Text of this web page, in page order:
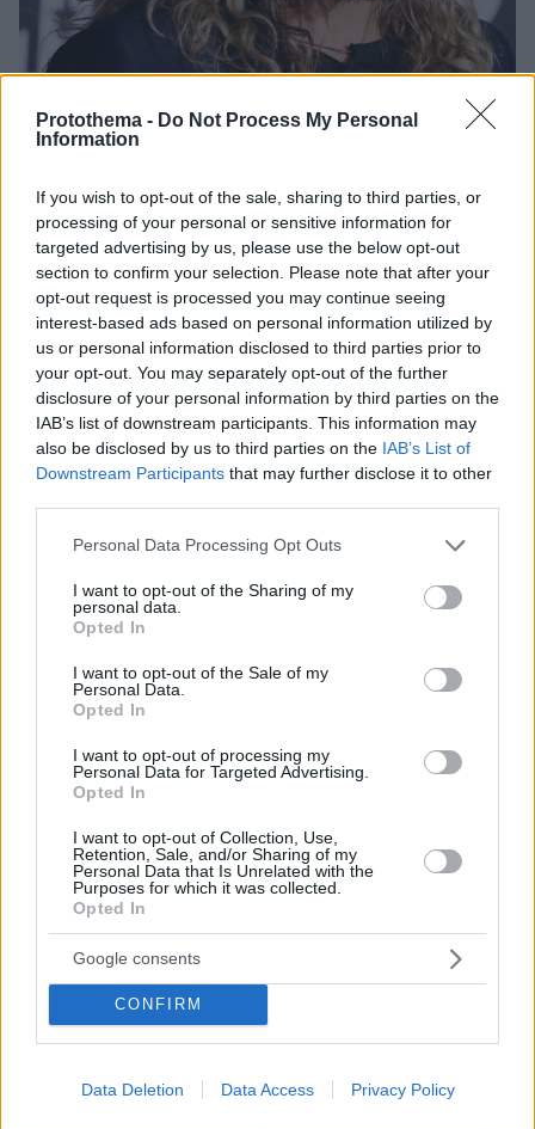
Protothema - Do Not Process My Personal
Information
If you wish to opt-out of the sale, sharing to third parties, or
processing of your personal or sensitive information for
targeted advertising by us, please use the below opt-out
section to confirm your selection. Please note that after your
opt-out request is processed you may continue seeing
interest-based ads based on personal information utilized by
us or personal information disclosed to third parties prior to
your opt-out. You may separately opt-out of the further
disclosure of your personal information by third parties on the
IAB’s list of downstream participants. This information may
also be disclosed by us to third parties on the IAB’s List of
Downstream Participants that may further disclose it to other
Please note that this website/app uses one or more Google
not limited to your visit or usage behaviour. You may click to
grant or deny consent to Google and its third-party tags to
use your data for below specified purposes in below Google
consent section.
Personal Data Processing Opt Outs
I want to opt-out of the Sharing of my
personal data.
Opted In
I want to opt-out of the Sale of my
Personal Data.
Opted In
I want to opt-out of processing my
Personal Data for Targeted Advertising.
Opted In
I want to opt-out of Collection, Use,
Retention, Sale, and/or Sharing of my
Personal Data that Is Unrelated with the
Purposes for which it was collected.
Opted In
Google consents
CONFIRM
Data Deletion Data Access Privacy Policy
Ο Τζέισον Μομόα με περλέ πεντικιούρ
Η ανάρτηση του διάσημου ηθοποιού
Δείτε βίντεο: Η Σάρον Στόουν βάφει τα νύχια του
σκύλου της!
Η δημοφιλής ηθοποιός έχει ιδιαίτερη αδυναμία στα
23.05.2020, 11:58